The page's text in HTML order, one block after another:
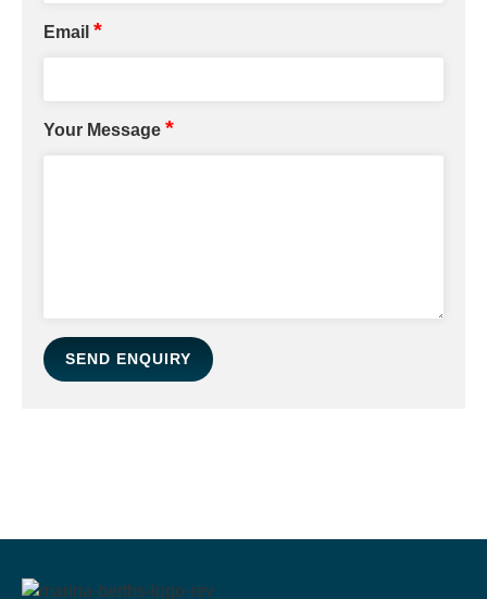
Email *
Your Message *
SEND ENQUIRY